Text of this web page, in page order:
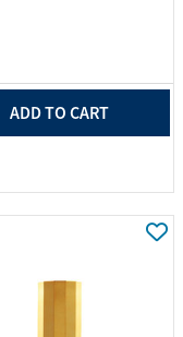
ADD TO CART